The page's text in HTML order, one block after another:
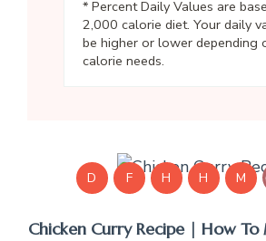
* Percent Daily Values are
2,000 calorie diet. Your daily
be higher or lower depending
calorie needs.
D F H H M
Chicken Curry Recipe | How To